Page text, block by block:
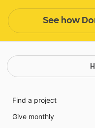
See how
Find a project
Give monthly